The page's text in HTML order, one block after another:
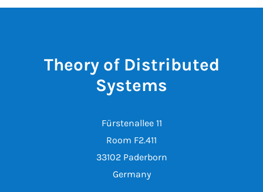
Theory of Distributed
Systems
Fürstenallee 11
Room F2.411
33102 Paderborn
Germany